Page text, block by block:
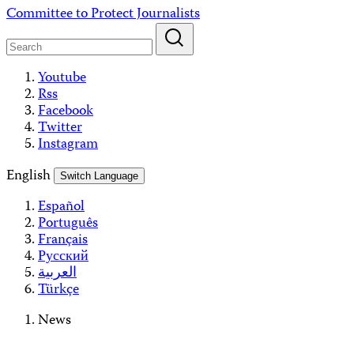
Skip
content
Committee to Protect Journalists
Youtube
Rss
Facebook
Twitter
Instagram
English
Switch Language
Español
Português
Français
Русский
العربية
Türkçe
News